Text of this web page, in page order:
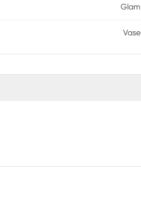
Glam
Vase